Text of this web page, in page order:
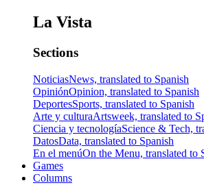
La Vista
Sections
NoticiasNews, translated to Spanish
OpiniónOpinion, translated to Spanish
DeportesSports, translated to Spanish
Arte y culturaArtsweek, translated to
Ciencia y tecnologíaScience & Tech,
DatosData, translated to Spanish
En el menúOn the Menu, translated to
Games
Columns